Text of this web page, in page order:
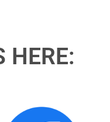
HERE: